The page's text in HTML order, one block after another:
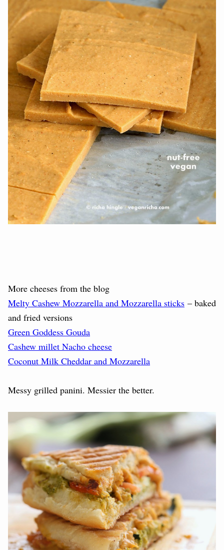
More cheeses from the blog
Melty Cashew Mozzarella and Mozzarella sticks – baked
and fried versions
Green Goddess Gouda
Cashew millet Nacho cheese
Coconut Milk Cheddar and Mozzarella
Messy grilled panini. Messier the better.